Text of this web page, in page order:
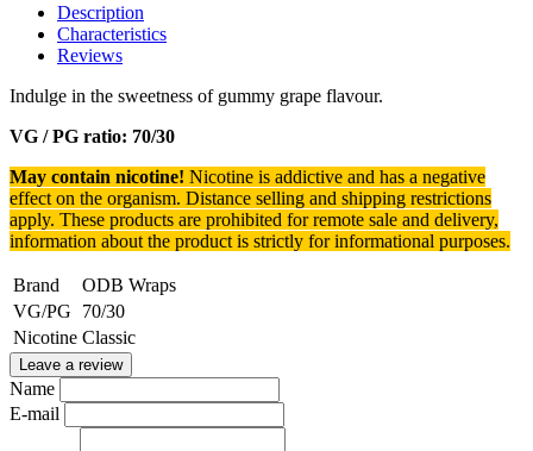
Description
Characteristics
Reviews
Indulge in the sweetness of gummy grape flavour.
VG / PG ratio: 70/30
May contain nicotine! Nicotine is addictive and has a negative
effect on the organism. Distance selling and shipping restrictions
apply. These products are prohibited for remote sale and delivery,
information about the product is strictly for informational purposes.
Brand
ODB Wraps
VG/PG
70/30
Nicotine Classic
Leave a review
Name
E-mail